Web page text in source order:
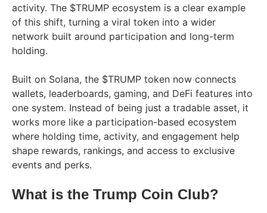
activity. The $TRUMP ecosystem is a clear example
of this shift, turning a viral token into a wider
network built around participation and long-term
holding.
Built on Solana, the $TRUMP token now connects
wallets, leaderboards, gaming, and DeFi features into
one system. Instead of being just a tradable asset, it
works more like a participation-based ecosystem
where holding time, activity, and engagement help
shape rewards, rankings, and access to exclusive
events and perks.
What is the Trump Coin Club?